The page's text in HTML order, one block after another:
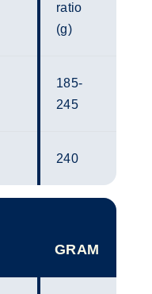
ratio
(g)
185-
245
240
GRAM